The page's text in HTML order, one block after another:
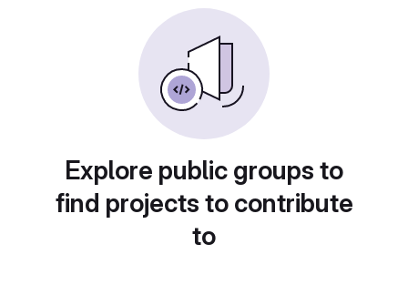
Explore public groups to
find projects to contribute
to